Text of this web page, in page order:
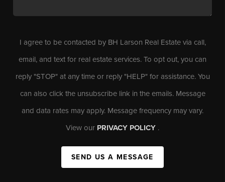
I agree to be contacted by BH Larson Real Estate via call,
email, and text for real estate services. To opt out, you can
reply "STOP" at any time or reply "HELP" for assistance. You
can also click the unsubscribe link in the emails. Message
and data rates may apply. Message frequency may vary.
View our PRIVACY POLICY .
SEND US A MESSAGE